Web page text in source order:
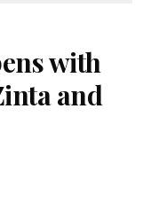
with
and